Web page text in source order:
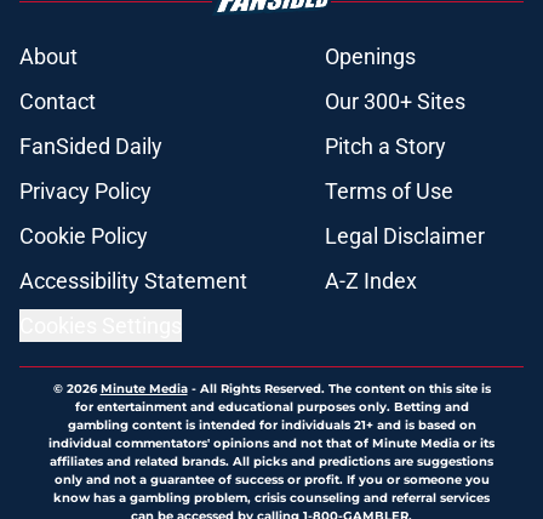
About
Openings
Contact
Our 300+ Sites
FanSided Daily
Pitch a Story
Privacy Policy
Terms of Use
Cookie Policy
Legal Disclaimer
Accessibility Statement
A-Z Index
© 2026Minute Media- All Rights Reserved. The content on this site is
for entertainment and educational purposes only. Betting and
gambling content is intended for individuals 21+ and is based on
individual commentators' opinions and not that of Minute Media or its
affiliates and related brands. All picks and predictions are suggestions
only and not a guarantee of success or profit. If you or someone you
know has a gambling problem, crisis counseling and referral services